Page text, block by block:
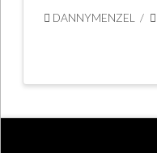
DANNYMENZEL